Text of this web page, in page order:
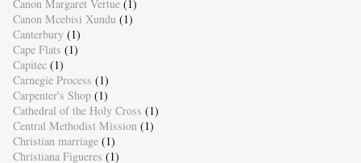
Canon Margaret Vertue (1)
Canon Mcebisi Xundu (1)
Canterbury (1)
Cape Flats (1)
Capitec (1)
Carnegie Process (1)
Carpenter's Shop (1)
Cathedral of the Holy Cross (1)
Central Methodist Mission (1)
Christian marriage (1)
Christiana Figueres (1)